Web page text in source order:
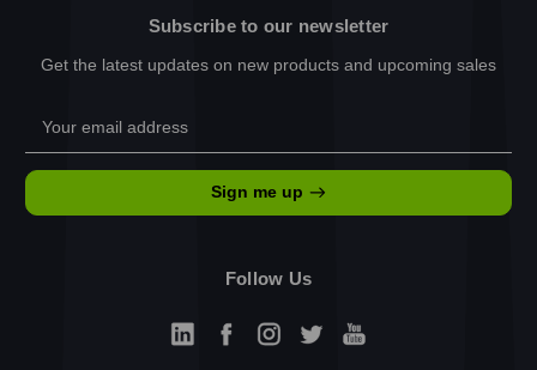
Subscribe to our newsletter
Get the latest updates on new products and upcoming sales
Sign me up
Follow Us